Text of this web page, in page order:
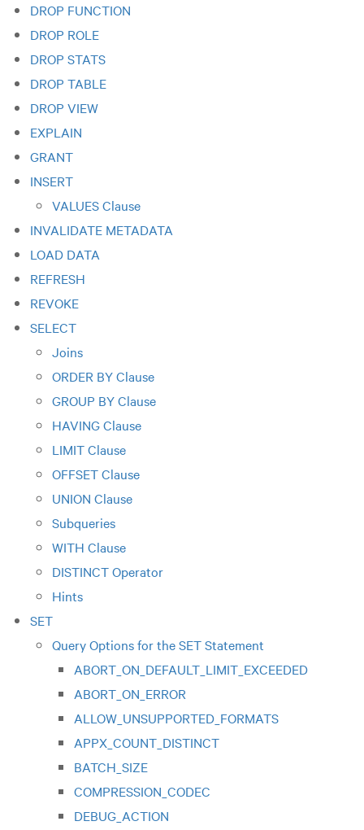
DROP FUNCTION
DROP ROLE
DROP STATS
DROP TABLE
DROP VIEW
EXPLAIN
GRANT
INSERT
VALUES Clause
INVALIDATE METADATA
LOAD DATA
REFRESH
REVOKE
SELECT
Joins
ORDER BY Clause
GROUP BY Clause
HAVING Clause
LIMIT Clause
OFFSET Clause
UNION Clause
Subqueries
WITH Clause
DISTINCT Operator
Hints
SET
Query Options for the SET Statement
ABORT_ON_DEFAULT_LIMIT_EXCEEDED
ABORT_ON_ERROR
ALLOW_UNSUPPORTED_FORMATS
APPX_COUNT_DISTINCT
BATCH_SIZE
COMPRESSION_CODEC
DEBUG_ACTION